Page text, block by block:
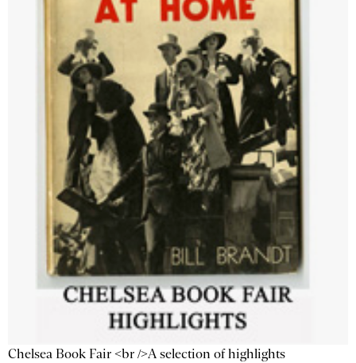
Chelsea Book Fair <br />A selection of highlights